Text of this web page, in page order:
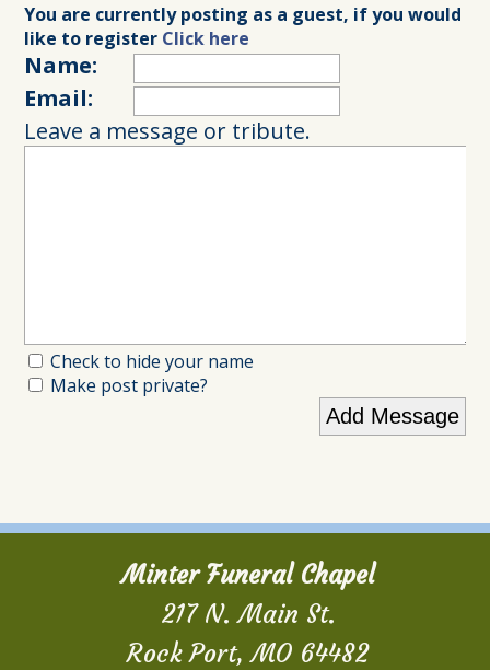
You are currently posting as a guest, if you would
like to register Click here
Name:
Email:
Leave a message or tribute.
Check to hide your name
Make post private?
Minter Funeral Chapel
217 N. Main St.
Rock Port, MO 64482